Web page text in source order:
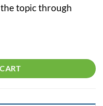
topic through
Vipul Shah quantity